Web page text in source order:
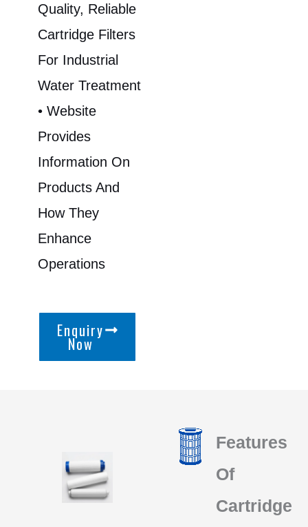
Quality, Reliable
Cartridge Filters
For Industrial
Water Treatment
• Website
Provides
Information On
Products And
How They
Enhance
Operations
Enquiry
Now
Features
Of
Cartridge